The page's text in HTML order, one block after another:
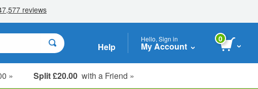
Help
Hello, Sign in
My Account
0
» Split £20.00 with a Friend »